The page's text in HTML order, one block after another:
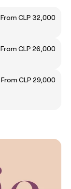
From CLP 32,000
From CLP 26,000
From CLP 29,000